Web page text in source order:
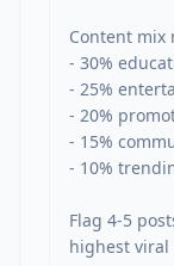
Content mix
- 30%
- 25%
- 20%
- 15%
- 10%
Flag 4-5
highest viral